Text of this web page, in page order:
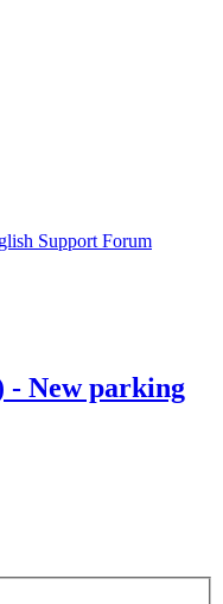
Support Forum
- New parking